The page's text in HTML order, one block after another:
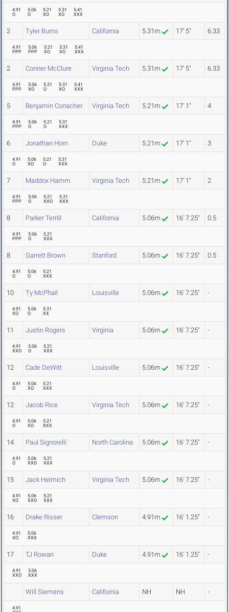
4.91
O
5.06
O
5.21
XO
5.31
XO
5.41
XXX
2 Tyler Burns California 5.31m 17' 5" 6.33
4.91
PPP
5.06
PPP
5.21
XO
5.31
XO
5.41
XXX
2 Conner McClure Virginia Tech 5.31m 17' 5" 6.33
4.91
PPP
5.06
XO
5.21
O
5.31
XO
5.41
XXX
5 Benjamin Conacher Virginia Tech 5.21m 17' 1" 4
4.91
PPP
5.06
O
5.21
O
5.31
XXX
6 Jonathan Horn Duke 5.21m 17' 1" 3
4.91
O
5.06
XO
5.21
O
5.31
XXX
7 Maddox Hamm Virginia Tech 5.21m 17' 1" 2
4.91
PPP
5.06
O
5.21
XXO
5.31
XXX
8 Parker Terrill California 5.06m 16' 7.25" 0.5
4.91
PPP
5.06
O
5.21
XXX
8 Garrett Brown Stanford 5.06m 16' 7.25" 0.5
4.91
O
5.06
O
5.21
XXX
10 Ty McPhail Louisville 5.06m 16' 7.25" -
4.91
XO
5.06
O
5.31
XX
11 Justin Rogers Virginia 5.06m 16' 7.25" -
4.91
XXO
5.06
O
5.21
XXX
12 Cade DeWitt Louisville 5.06m 16' 7.25" -
4.91
O
5.06
XO
5.21
XXX
12 Jacob Rice Virginia Tech 5.06m 16' 7.25" -
4.91
O
5.06
XO
5.21
XXX
14 Paul Signorelli North Carolina 5.06m 16' 7.25" -
4.91
O
5.06
XXO
5.21
XXX
15 Jack Helmich Virginia Tech 5.06m 16' 7.25" -
4.91
XO
5.06
XXO
5.21
XXX
16 Drake Risser Clemson 4.91m 16' 1.25" -
4.91
XO
5.06
XXX
17 TJ Rowan Duke 4.91m 16' 1.25" -
4.91
XXO
5.06
XXX
Will Siemens California NH NH -
4.91